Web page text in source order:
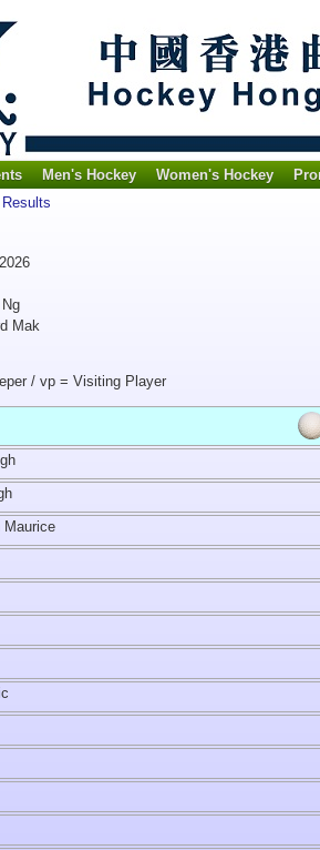
Men's Hockey Women's Hockey
Results
Mak
/ vp = Visiting Player
Maurice